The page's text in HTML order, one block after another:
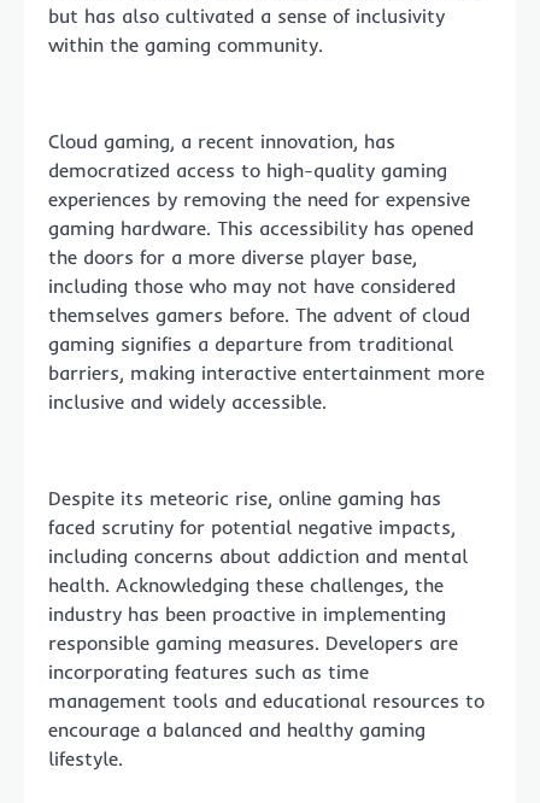
but has also cultivated a sense of inclusivity
within the gaming community.
Cloud gaming, a recent innovation, has
democratized access to high-quality gaming
experiences by removing the need for expensive
gaming hardware. This accessibility has opened
the doors for a more diverse player base,
including those who may not have considered
themselves gamers before. The advent of cloud
gaming signifies a departure from traditional
barriers, making interactive entertainment more
inclusive and widely accessible.
Despite its meteoric rise, online gaming has
faced scrutiny for potential negative impacts,
including concerns about addiction and mental
health. Acknowledging these challenges, the
industry has been proactive in implementing
responsible gaming measures. Developers are
incorporating features such as time
management tools and educational resources to
encourage a balanced and healthy gaming
lifestyle.